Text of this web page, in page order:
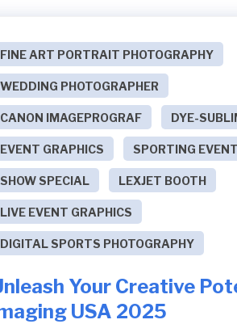
FINE ART PORTRAIT PHOTOGRAPHY
WEDDING PHOTOGRAPHER
CANON IMAGEPROGRAF DYE-
EVENT GRAPHICS SPORTING
SHOW SPECIAL LEXJET BOOTH
LIVE EVENT GRAPHICS
DIGITAL SPORTS PHOTOGRAPHY
Your Creative
USA 2025